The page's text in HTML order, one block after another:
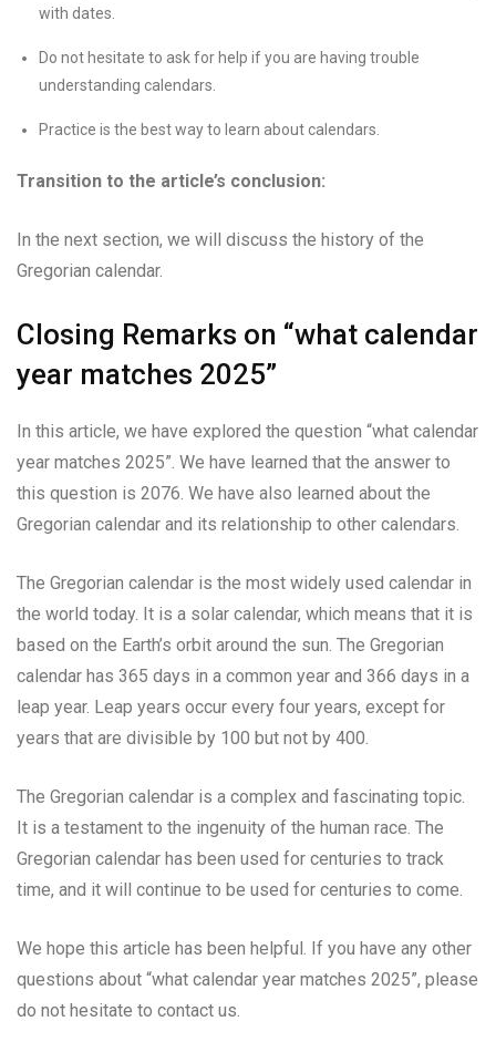
with dates.
Do not hesitate to ask for help if you are having trouble
understanding calendars.
Practice is the best way to learn about calendars.
Transition to the article’s conclusion:
In the next section, we will discuss the history of the
Gregorian calendar.
Closing Remarks on “what calendar
year matches 2025”
In this article, we have explored the question “what calendar
year matches 2025”. We have learned that the answer to
this question is 2076. We have also learned about the
Gregorian calendar and its relationship to other calendars.
The Gregorian calendar is the most widely used calendar in
the world today. It is a solar calendar, which means that it is
based on the Earth’s orbit around the sun. The Gregorian
calendar has 365 days in a common year and 366 days in a
leap year. Leap years occur every four years, except for
years that are divisible by 100 but not by 400.
The Gregorian calendar is a complex and fascinating topic.
It is a testament to the ingenuity of the human race. The
Gregorian calendar has been used for centuries to track
time, and it will continue to be used for centuries to come.
We hope this article has been helpful. If you have any other
questions about “what calendar year matches 2025”, please
do not hesitate to contact us.